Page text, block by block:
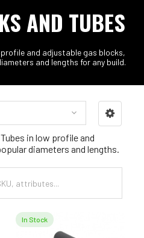
AND TUBES
and adjustable gas blocks,
and lengths for any build.
in low profile and
diameters and lengths.
In Stock